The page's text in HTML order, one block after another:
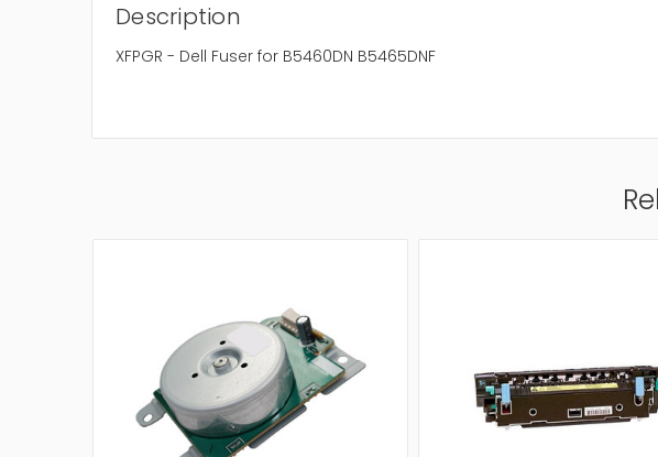
Description
XFPGR - Dell Fuser for B5460DN B5465DNF